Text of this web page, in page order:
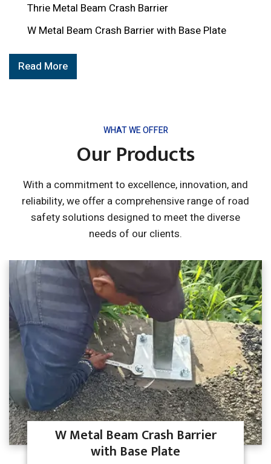
Thrie Metal Beam Crash Barrier
W Metal Beam Crash Barrier with Base Plate
Read More
WHAT WE OFFER
Our Products
With a commitment to excellence, innovation, and
reliability, we offer a comprehensive range of road
safety solutions designed to meet the diverse
needs of our clients.
W Metal Beam Crash Barrier
with Base Plate